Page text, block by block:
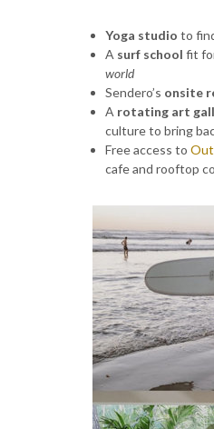
Yoga studio to
A surf school fit
world
Sendero’s onsite
A rotating art
culture to bring
Free access to
cafe and rooftop